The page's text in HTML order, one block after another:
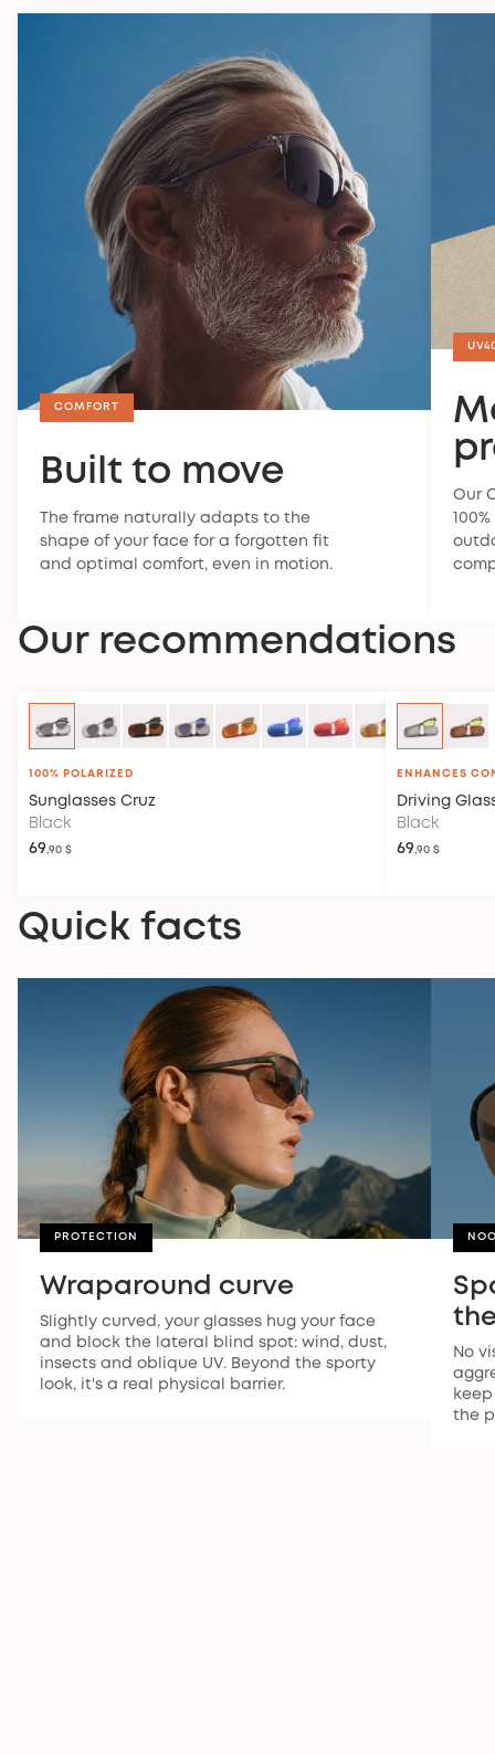
policy.
COMFORT
Built to move
The frame naturally adapts to the
shape of your face for a forgotten fit
and optimal comfort, even in motion.
Our
Our recommendations
100% POLARIZED
Sunglasses Cruz
Black
69,90 $
ENHANCES
Driving
Black
69,90 $
Quick facts
PROTECTION
Wraparound curve
Slightly curved, your glasses hug your face
and block the lateral blind spot: wind, dust,
insects and oblique UV. Beyond the sporty
look, it's a real physical barrier.
No
the